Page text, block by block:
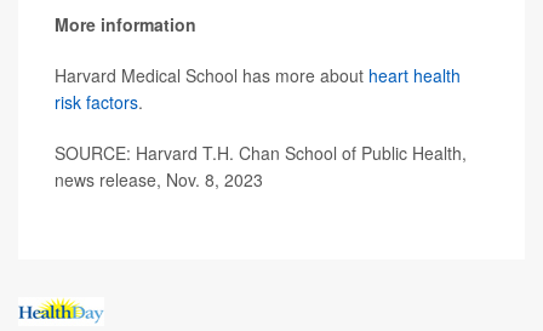
More information
Harvard Medical School has more about heart health
risk factors.
SOURCE: Harvard T.H. Chan School of Public Health,
news release, Nov. 8, 2023